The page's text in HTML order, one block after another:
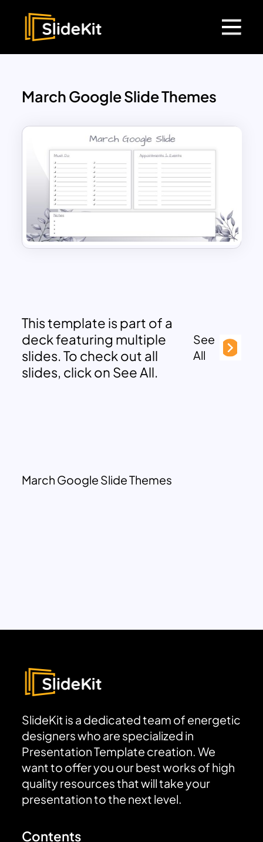
March Google Slide Themes
This template is part of a
deck featuring multiple
slides. To check out all
slides, click on See All.
See
All
March Google Slide Themes
SlideKit is a dedicated team of energetic
designers who are specialized in
Presentation Template creation. We
want to offer you our best works of high
quality resources that will take your
presentation to the next level.
Contents